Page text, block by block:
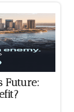
Future: